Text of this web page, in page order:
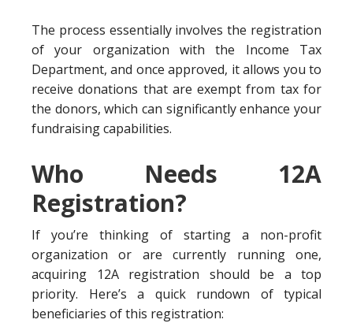
The process essentially involves the registration
of your organization with the Income Tax
Department, and once approved, it allows you to
receive donations that are exempt from tax for
the donors, which can significantly enhance your
fundraising capabilities.
Who Needs 12A
Registration?
If you’re thinking of starting a non-profit
organization or are currently running one,
acquiring 12A registration should be a top
priority. Here’s a quick rundown of typical
beneficiaries of this registration: